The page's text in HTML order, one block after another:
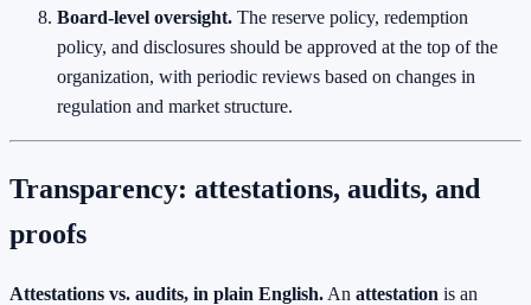
Board‑level oversight. The reserve policy, redemption
policy, and disclosures should be approved at the top of the
organization, with periodic reviews based on changes in
regulation and market structure.
Transparency: attestations, audits, and
proofs
Attestations vs. audits, in plain English.An attestation is an